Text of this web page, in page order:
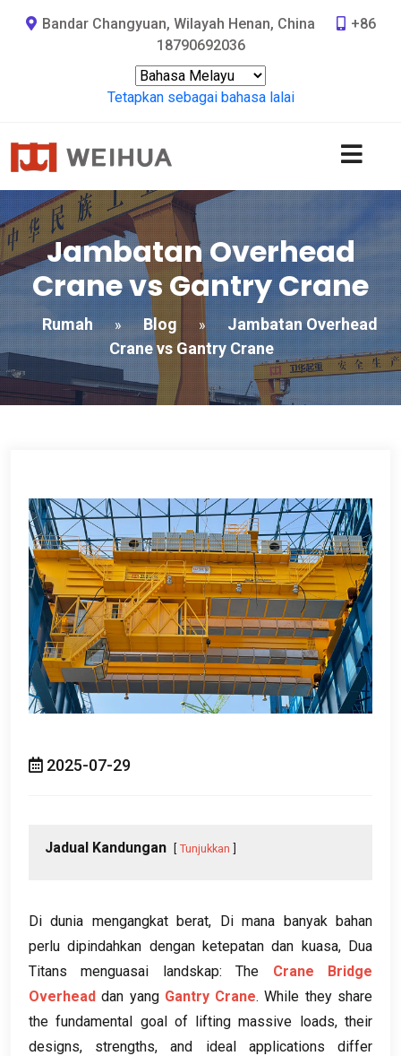
Bandar Changyuan, Wilayah Henan, China
+86
18790692036
Tetapkan sebagai bahasa lalai
Jambatan Overhead
Crane vs Gantry Crane
Rumah » Blog »
Jambatan Overhead
Crane vs Gantry Crane
2025-07-29
Jadual Kandungan Tunjukkan
Di dunia mengangkat berat, Di mana banyak bahan
perlu dipindahkan dengan ketepatan dan kuasa, Dua
Titans menguasai landskap: The Crane Bridge
Overhead dan yang Gantry Crane.While they share
the fundamental goal of lifting massive loads,their
designs, strengths,and ideal applications differ